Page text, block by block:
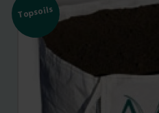
Topsoils